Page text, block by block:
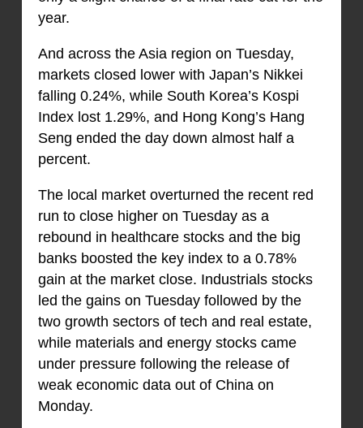
year.
And across the Asia region on Tuesday,
markets closed lower with Japan’s Nikkei
falling 0.24%, while South Korea’s Kospi
Index lost 1.29%, and Hong Kong’s Hang
Seng ended the day down almost half a
percent.
The local market overturned the recent red
run to close higher on Tuesday as a
rebound in healthcare stocks and the big
banks boosted the key index to a 0.78%
gain at the market close. Industrials stocks
led the gains on Tuesday followed by the
two growth sectors of tech and real estate,
while materials and energy stocks came
under pressure following the release of
weak economic data out of China on
Monday.